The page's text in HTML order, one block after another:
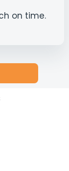
on time.